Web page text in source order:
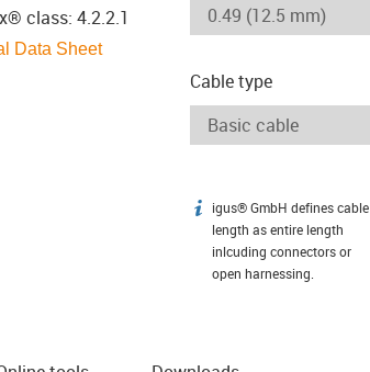
class: 4.2.2.1
Data Sheet
Cable type
igus-icon-info
igus® GmbH defines cable
length as entire length
inlcuding connectors or
open harnessing.